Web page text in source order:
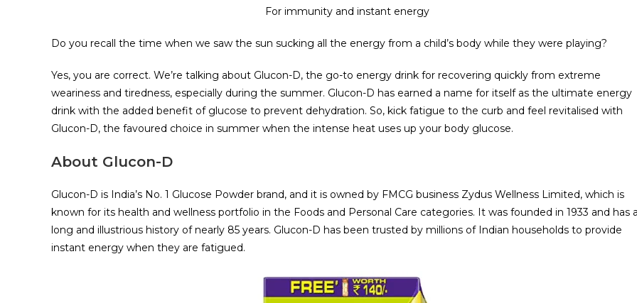
For immunity and instant energy
Do you recall the time when we saw the sun sucking all the energy from a child’s body while they were playing?
Yes, you are correct. We’re talking about Glucon-D, the go-to energy drink for recovering quickly from extreme
weariness and tiredness, especially during the summer. Glucon-D has earned a name for itself as the ultimate energy
drink with the added benefit of glucose to prevent dehydration. So, kick fatigue to the curb and feel revitalised with
Glucon-D, the favoured choice in summer when the intense heat uses up your body glucose.
About Glucon-D
Glucon-D is India’s No. 1 Glucose Powder brand, and it is owned by FMCG business Zydus Wellness Limited, which is
known for its health and wellness portfolio in the Foods and Personal Care categories. It was founded in 1933 and has
long and illustrious history of nearly 85 years. Glucon-D has been trusted by millions of Indian households to provide
instant energy when they are fatigued.